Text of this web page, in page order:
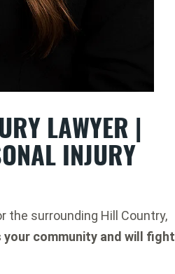
LAWYER |
INJURY
the surrounding Hill Country,
community and will fight